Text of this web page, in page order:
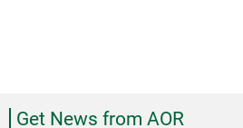
Get News from AOR